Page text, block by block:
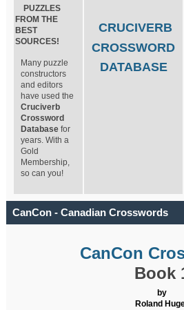
PUZZLES
FROM THE
BEST
SOURCES!
Many puzzle
constructors
and editors
have used the
Cruciverb
Crossword
Database for
years. With a
Gold
Membership,
so can you!
CRUCIVERB
CROSSWORD
DATABASE
CanCon - Canadian Crosswords
CanCon
Book
by
Roland